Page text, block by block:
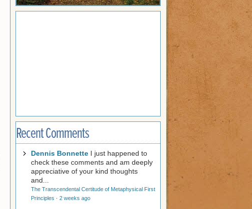
Recent Comments
Dennis Bonnette I just happened to
check these comments and am deeply
appreciative of your kind thoughts
and...
The Transcendental Certitude of Metaphysical First
Principles · 2 weeks ago